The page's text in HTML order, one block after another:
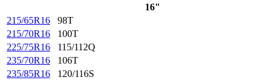
16"
215/65R16
98T
215/70R16
100T
225/75R16
115/112Q
235/70R16
106T
235/85R16
120/116S